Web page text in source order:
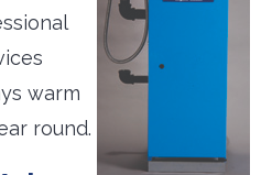
warm
round.